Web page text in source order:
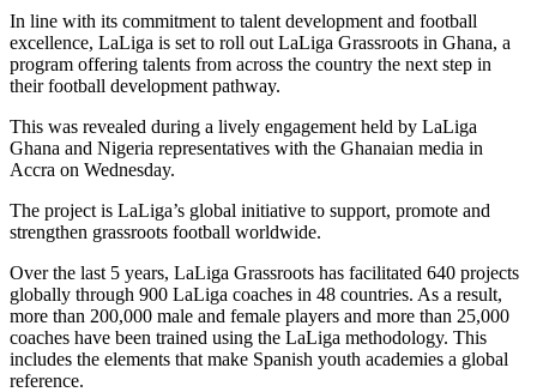
In line with its commitment to talent development and football
excellence, LaLiga is set to roll out LaLiga Grassroots in Ghana, a
program offering talents from across the country the next step in
their football development pathway.
This was revealed during a lively engagement held by LaLiga
Ghana and Nigeria representatives with the Ghanaian media in
Accra on Wednesday.
The project is LaLiga’s global initiative to support, promote and
strengthen grassroots football worldwide.
Over the last 5 years, LaLiga Grassroots has facilitated 640 projects
globally through 900 LaLiga coaches in 48 countries. As a result,
more than 200,000 male and female players and more than 25,000
coaches have been trained using the LaLiga methodology. This
includes the elements that make Spanish youth academies a global
reference.